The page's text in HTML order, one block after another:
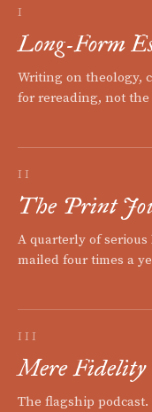
I
Long-Form
Writing on theology,
for rereading, not the
II
The Print
A quarterly of
mailed four times a
III
Mere Fidelity
The flagship